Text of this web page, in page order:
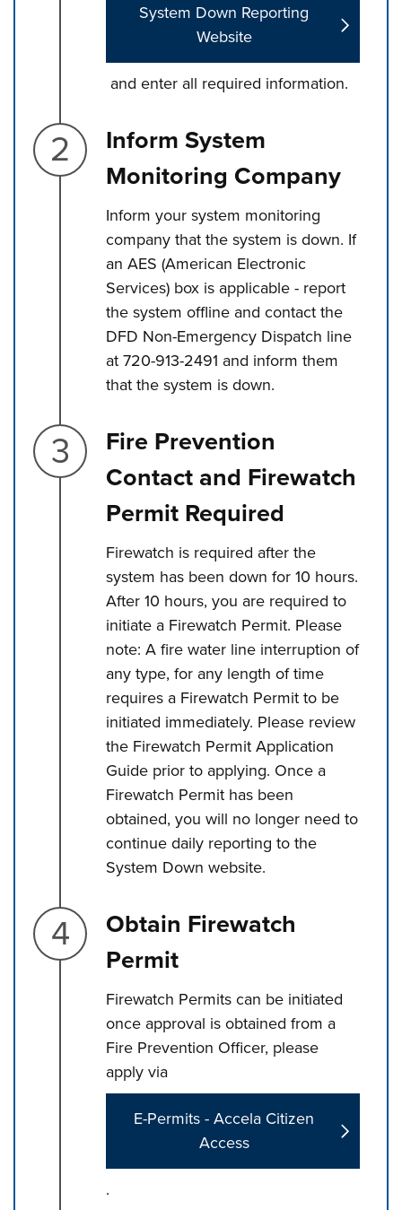
System Down Reporting
Website
and enter all required information.
Step 2.
Inform System
Monitoring Company
Inform your system monitoring
company that the system is down. If
an AES (American Electronic
Services) box is applicable - report
the system offline and contact the
DFD Non-Emergency Dispatch line
at 720-913-2491 and inform them
that the system is down.
Step 3.
Fire Prevention
Contact and Firewatch
Permit Required
Firewatch is required after the
system has been down for 10 hours.
After 10 hours, you are required to
initiate a Firewatch Permit. Please
note: A fire water line interruption of
any type, for any length of time
requires a Firewatch Permit to be
initiated immediately. Please review
the Firewatch Permit Application
Guide prior to applying. Once a
Firewatch Permit has been
obtained, you will no longer need to
continue daily reporting to the
System Down website.
Step 4.
Obtain Firewatch
Permit
Firewatch Permits can be initiated
once approval is obtained from a
Fire Prevention Officer, please
apply via
E-Permits - Accela Citizen
Access
.